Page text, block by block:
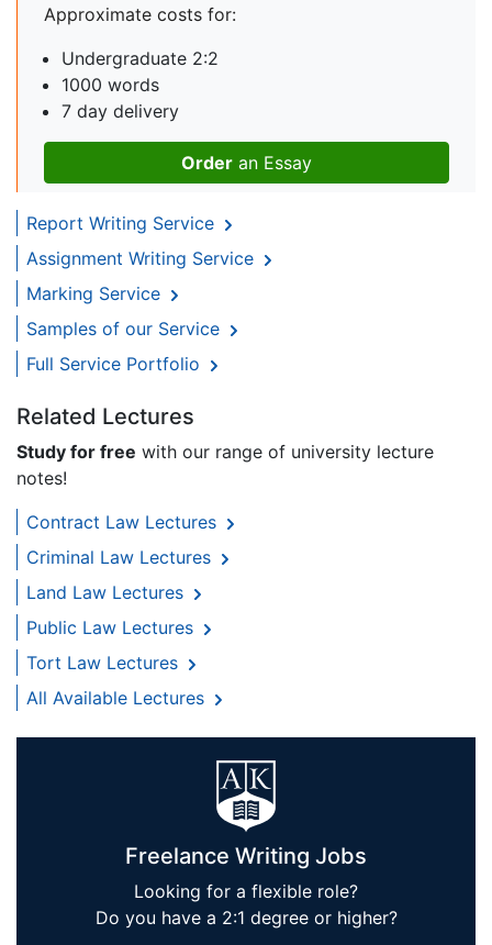
Approximate costs for:
Undergraduate 2:2
1000 words
7 day delivery
Order an Essay
Report Writing Service
Assignment Writing Service
Marking Service
Samples of our Service
Full Service Portfolio
Related Lectures
Study for free with our range of university lecture
notes!
Contract Law Lectures
Criminal Law Lectures
Land Law Lectures
Public Law Lectures
Tort Law Lectures
All Available Lectures
Freelance Writing Jobs
Looking for a flexible role?
Do you have a 2:1 degree or higher?